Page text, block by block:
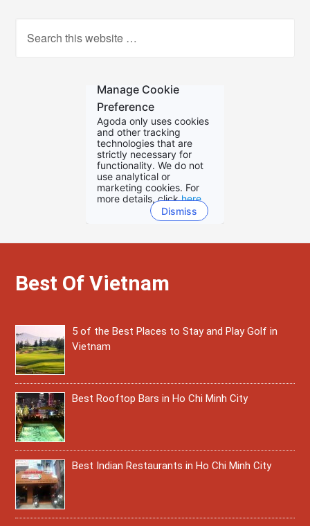
Best Of Vietnam
5 of the Best Places to Stay and Play Golf in
Vietnam
Best Rooftop Bars in Ho Chi Minh City
Best Indian Restaurants in Ho Chi Minh City